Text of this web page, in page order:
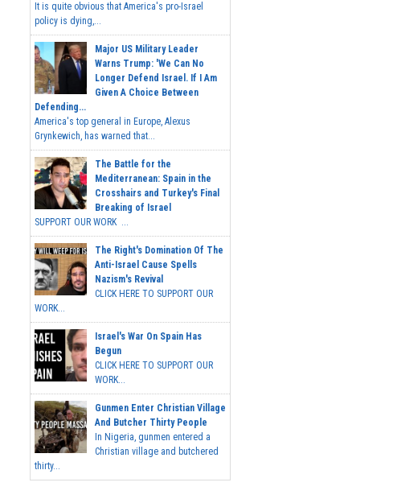
It is quite obvious that America's pro-Israel
policy is dying,...
Major US Military Leader
Warns Trump: 'We Can No
Longer Defend Israel. If I Am
Given A Choice Between
Defending...
America's top general in Europe, Alexus
Grynkewich, has warned that...
The Battle for the
Mediterranean: Spain in the
Crosshairs and Turkey's Final
Breaking of Israel
SUPPORT OUR WORK ...
The Right's Domination Of The
Anti-Israel Cause Spells
Nazism's Revival
CLICK HERE TO SUPPORT OUR
WORK...
Israel's War On Spain Has
Begun
CLICK HERE TO SUPPORT OUR
WORK...
Gunmen Enter Christian Village
And Butcher Thirty People
In Nigeria, gunmen entered a
Christian village and butchered
thirty...